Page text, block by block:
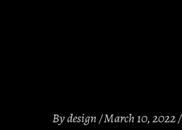
Bydesign March 10, 2022